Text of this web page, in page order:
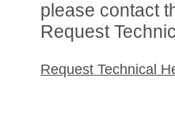
please contact
Request
Request Technical